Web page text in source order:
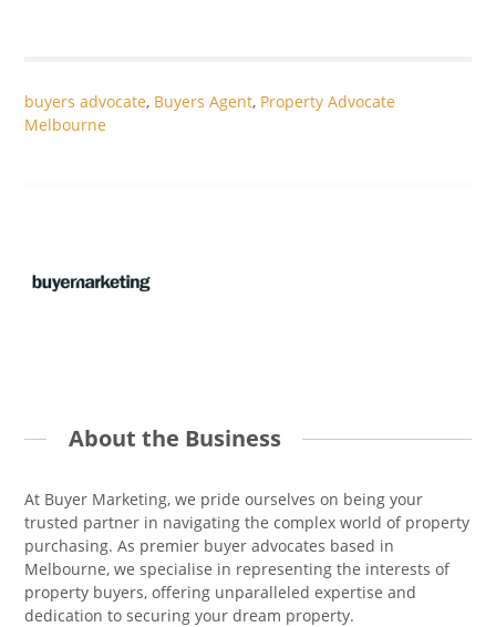
buyers advocate, Buyers Agent, Property Advocate
Melbourne
About the Business
At Buyer Marketing, we pride ourselves on being your
trusted partner in navigating the complex world of property
purchasing. As premier buyer advocates based in
Melbourne, we specialise in representing the interests of
property buyers, offering unparalleled expertise and
dedication to securing your dream property.